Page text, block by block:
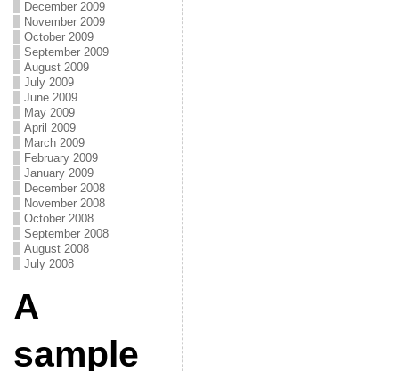
December 2009
November 2009
October 2009
September 2009
August 2009
July 2009
June 2009
May 2009
April 2009
March 2009
February 2009
January 2009
December 2008
November 2008
October 2008
September 2008
August 2008
July 2008
A
sample